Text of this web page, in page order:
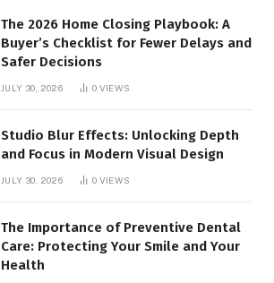
The 2026 Home Closing Playbook: A
Buyer’s Checklist for Fewer Delays and
Safer Decisions
JULY 30, 2026 0 VIEWS
Studio Blur Effects: Unlocking Depth
and Focus in Modern Visual Design
JULY 30, 2026 0 VIEWS
The Importance of Preventive Dental
Care: Protecting Your Smile and Your
Health